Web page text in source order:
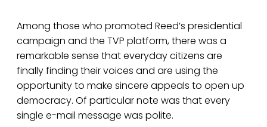
Among those who promoted Reed’s presidential
campaign and the TVP platform, there was a
remarkable sense that everyday citizens are
finally finding their voices and are using the
opportunity to make sincere appeals to open up
democracy. Of particular note was that every
single e-mail message was polite.